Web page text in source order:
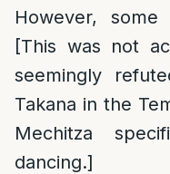
However,
[This was not
seemingly
Takana in the
Mechitza
dancing.]